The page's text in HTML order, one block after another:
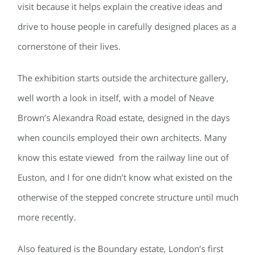
visit because it helps explain the creative ideas and
drive to house people in carefully designed places as a
cornerstone of their lives.
The exhibition starts outside the architecture gallery,
well worth a look in itself, with a model of Neave
Brown’s Alexandra Road estate, designed in the days
when councils employed their own architects. Many
know this estate viewed from the railway line out of
Euston, and I for one didn’t know what existed on the
otherwise of the stepped concrete structure until much
more recently.
Also featured is the Boundary estate, London’s first